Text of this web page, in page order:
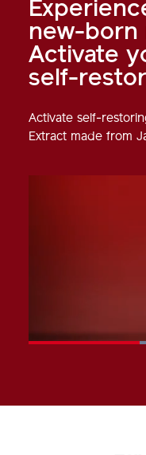
new-born
Activate
self-
Activate self-
Extract made from